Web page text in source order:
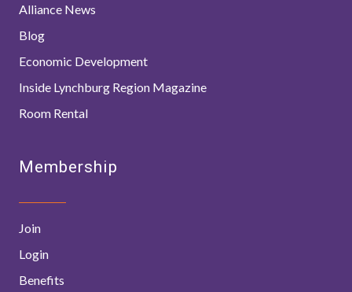
Alliance News
Blog
Economic Development
Inside Lynchburg Region Magazine
Room Rental
Membership
Join
Login
Benefits